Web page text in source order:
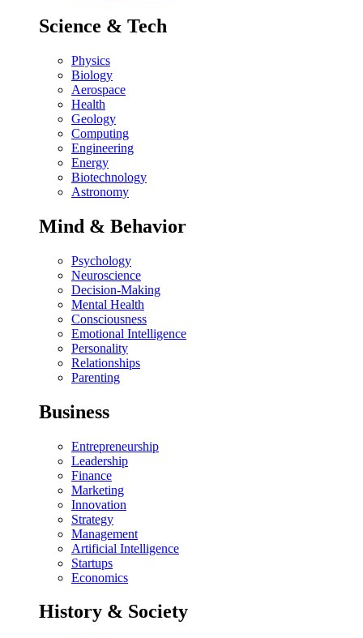
Science & Tech
Physics
Biology
Aerospace
Health
Geology
Computing
Engineering
Energy
Biotechnology
Astronomy
Mind & Behavior
Psychology
Neuroscience
Decision-Making
Mental Health
Consciousness
Emotional Intelligence
Personality
Relationships
Parenting
Business
Entrepreneurship
Leadership
Finance
Marketing
Innovation
Strategy
Management
Artificial Intelligence
Startups
Economics
History & Society